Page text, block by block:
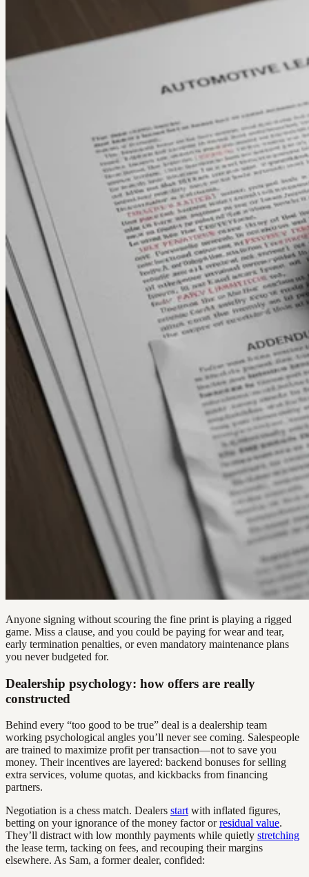
Anyone signing without scouring the fine print is playing a rigged
game. Miss a clause, and you could be paying for wear and tear,
early termination penalties, or even mandatory maintenance plans
you never budgeted for.
Dealership psychology: how offers are really
constructed
Behind every “too good to be true” deal is a dealership team
working psychological angles you’ll never see coming. Salespeople
are trained to maximize profit per transaction—not to save you
money. Their incentives are layered: backend bonuses for selling
extra services, volume quotas, and kickbacks from financing
partners.
Negotiation is a chess match. Dealers start with inflated figures,
betting on your ignorance of the money factor orresidual value.
They’ll distract with low monthly payments while quietly stretching
the lease term, tacking on fees, and recouping their margins
elsewhere. As Sam, a former dealer, confided: